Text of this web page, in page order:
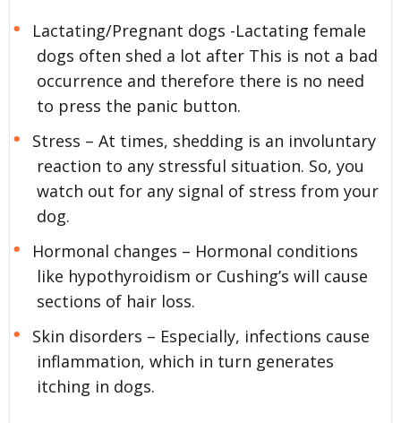
Lactating/Pregnant dogs -Lactating female
dogs often shed a lot after This is not a bad
occurrence and therefore there is no need
to press the panic button.
Stress – At times, shedding is an involuntary
reaction to any stressful situation. So, you
watch out for any signal of stress from your
dog.
Hormonal changes – Hormonal conditions
like hypothyroidism or Cushing’s will cause
sections of hair loss.
Skin disorders – Especially, infections cause
inflammation, which in turn generates
itching in dogs.